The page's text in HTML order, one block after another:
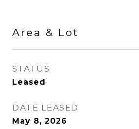
Area & Lot
STATUS
Leased
DATE LEASED
May 8, 2026